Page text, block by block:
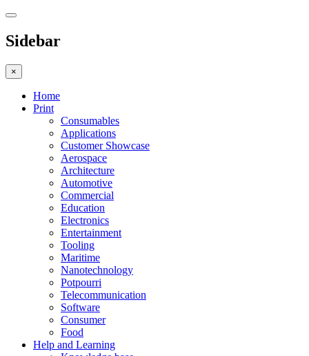
Sidebar
×
Home
Print
Consumables
Applications
Customer Showcase
Aerospace
Architecture
Automotive
Commercial
Education
Electronics
Entertainment
Tooling
Maritime
Nanotechnology
Potpourri
Telecommunication
Software
Consumer
Food
Help and Learning